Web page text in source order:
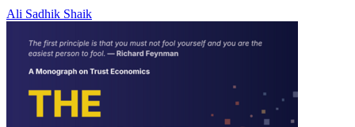
Ali Sadhik Shaik